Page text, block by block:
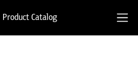
Product Catalog